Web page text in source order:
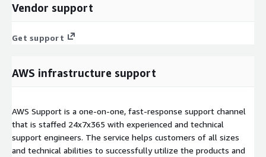
Vendor support
Get support
AWS infrastructure support
AWS Support is a one-on-one, fast-response support channel
that is staffed 24x7x365 with experienced and technical
support engineers. The service helps customers of all sizes
and technical abilities to successfully utilize the products and